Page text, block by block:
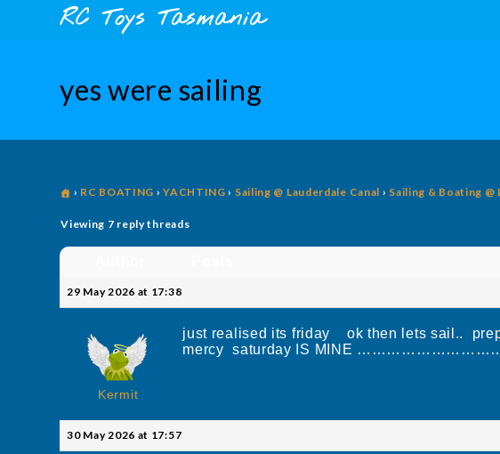
RC Toys Tasmania
yes were sailing
› RC BOATING › YACHTING › Sailing @ Lauderdale Canal › Sailing & Boating @
Viewing 7 reply threads
29 May 2026 at 17:38
Kermit
just realised its friday ok then lets sail..
mercy saturday IS MINE
30 May 2026 at 17:57